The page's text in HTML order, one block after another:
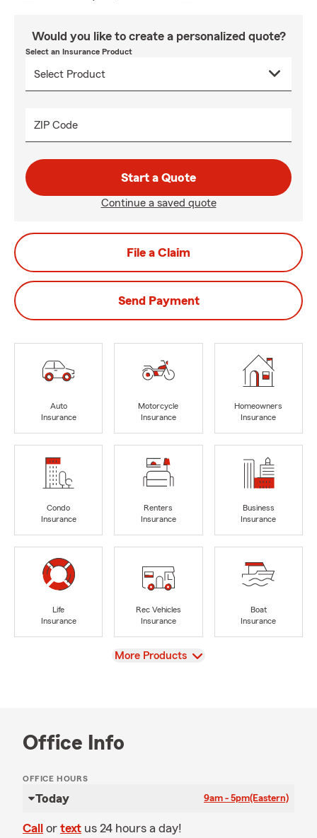
Would you like to create a personalized quote?
Select an Insurance Product
ZIP Code
Start a Quote
Continue a saved quote
File a Claim
Send Payment
Auto
Insurance
Motorcycle
Insurance
Homeowners
Insurance
Condo
Insurance
Renters
Insurance
Business
Insurance
Life
Insurance
Rec Vehicles
Insurance
Boat
Insurance
View
More Products
Office Info
OFFICE HOURS
Today 9am - 5pm(Eastern)
Call or text us 24 hours a day!